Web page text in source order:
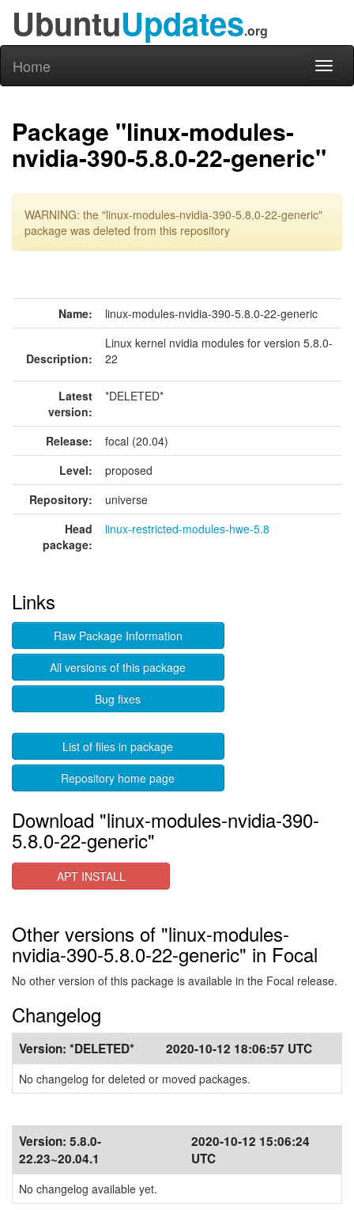
UbuntuUpdates.org
Home
Package "linux-modules-
nvidia-390-5.8.0-22-generic"
WARNING: the "linux-modules-nvidia-390-5.8.0-22-generic"
package was deleted from this repository
Name: linux-modules-nvidia-390-5.8.0-22-generic
Description:
Linux kernel nvidia modules for version 5.8.0-
22
Latest
version:
*DELETED*
Release:
focal (20.04)
Level:
proposed
Repository:
universe
Head
package:
linux-restricted-modules-hwe-5.8
Links
Raw Package Information
All versions of this package
Bug fixes
List of files in package
Repository home page
Download "linux-modules-nvidia-390-
5.8.0-22-generic"
APT INSTALL
Other versions of "linux-modules-
nvidia-390-5.8.0-22-generic" in Focal
No other version of this package is available in the Focal release.
Changelog
Version: *DELETED* 2020-10-12 18:06:57 UTC
No changelog for deleted or moved packages.
Version: 5.8.0-
22.23~20.04.1
2020-10-12 15:06:24
UTC
No changelog available yet.